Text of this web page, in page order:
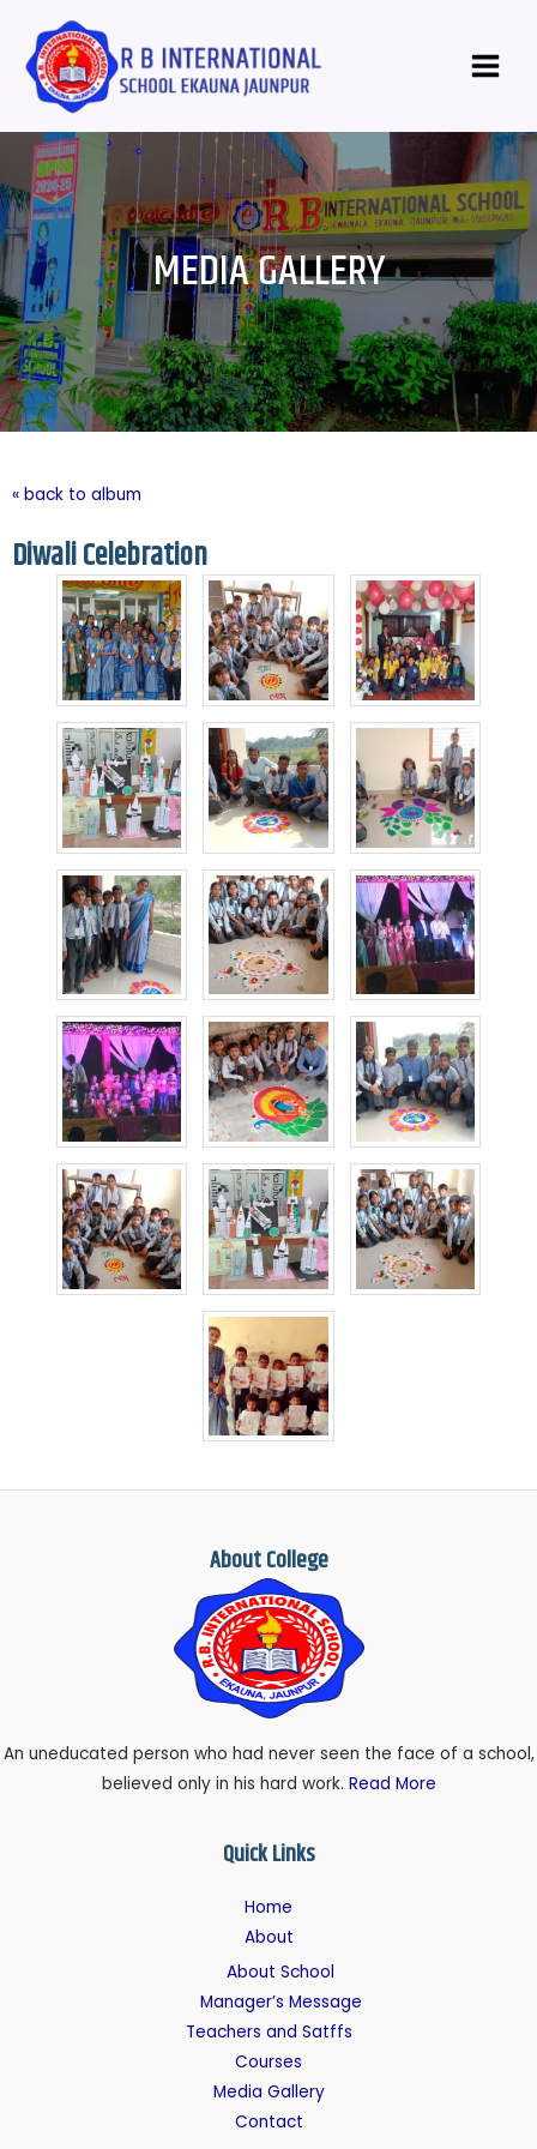
content
Menu
MEDIA GALLERY
« back to album
Diwali Celebration
About College
An uneducated person who had never seen the face of a school,
believed only in his hard work. Read More
Quick Links
Home
About
About School
Manager’s Message
Teachers and Satffs
Courses
Media Gallery
Contact